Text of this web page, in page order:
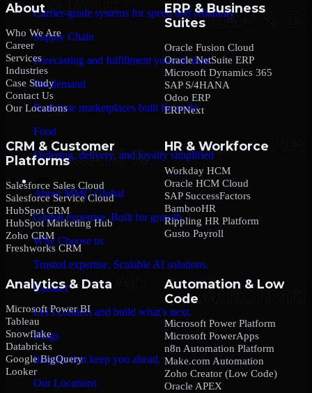
Carrier-grade systems for speed and reliability
Supply Chain
Forecasting and fulfillment you can trust
On-demand
Real-time marketplaces built for scale
Food
Ordering, delivery, and loyalty simplified
Company
About MMC Global
Global expertise. Built for growth.
Why Choose us
Trusted expertise. Scalable AI solutions.
Contact
Let’s connect and build what’s next.
Blogs
Insights that keep you ahead.
Our Locations
About
Who We Are
Career
Services
Industries
Case Study
Contact Us
Our Locations
ERP & Business
Suites
Oracle Fusion Cloud
Oracle NetSuite ERP
Microsoft Dynamics 365
SAP S/4HANA
Odoo ERP
ERPNext
CRM & Customer
Platforms
Salesforce Sales Cloud
Salesforce Service Cloud
HubSpot CRM
HubSpot Marketing Hub
Zoho CRM
Freshworks CRM
HR & Workforce
Workday HCM
Oracle HCM Cloud
SAP SuccessFactors
BambooHR
Rippling HR Platform
Gusto Payroll
Analytics & Data
Microsoft Power BI
Tableau
Snowflake
Databricks
Google BigQuery
Looker
Automation & Low
Code
Microsoft Power Platform
Microsoft PowerApps
n8n Automation Platform
Make.com Automation
Zoho Creator (Low Code)
Oracle APEX